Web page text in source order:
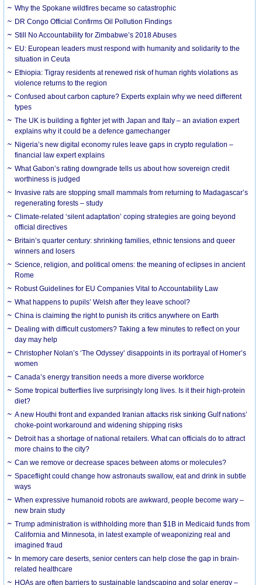
Why the Spokane wildfires became so catastrophic
DR Congo Official Confirms Oil Pollution Findings
Still No Accountability for Zimbabwe’s 2018 Abuses
EU: European leaders must respond with humanity and solidarity to the
situation in Ceuta
Ethiopia: Tigray residents at renewed risk of human rights violations as
violence returns to the region
Confused about carbon capture? Experts explain why we need different
types
The UK is building a fighter jet with Japan and Italy – an aviation expert
explains why it could be a defence gamechanger
Nigeria’s new digital economy rules leave gaps in crypto regulation –
financial law expert explains
What Gabon’s rating downgrade tells us about how sovereign credit
worthiness is judged
Invasive rats are stopping small mammals from returning to Madagascar’s
regenerating forests – study
Climate-related ‘silent adaptation’ coping strategies are going beyond
official directives
Britain’s quarter century: shrinking families, ethnic tensions and queer
winners and losers
Science, religion, and political omens: the meaning of eclipses in ancient
Rome
Robust Guidelines for EU Companies Vital to Accountability Law
What happens to pupils’ Welsh after they leave school?
China is claiming the right to punish its critics anywhere on Earth
Dealing with difficult customers? Taking a few minutes to reflect on your
day may help
Christopher Nolan’s ‘The Odyssey’ disappoints in its portrayal of Homer’s
women
Canada’s energy transition needs a more diverse workforce
Some tropical butterflies live surprisingly long lives. Is it their high-protein
diet?
A new Houthi front and expanded Iranian attacks risk sinking Gulf nations’
choke-point workaround and widening shipping risks
Detroit has a shortage of national retailers. What can officials do to attract
more chains to the city?
Can we remove or decrease spaces between atoms or molecules?
Spaceflight could change how astronauts swallow, eat and drink in subtle
ways
When expressive humanoid robots are awkward, people become wary –
new brain study
Trump administration is withholding more than $1B in Medicaid funds from
California and Minnesota, in latest example of weaponizing real and
imagined fraud
In memory care deserts, senior centers can help close the gap in brain-
related healthcare
HOAs are often barriers to sustainable landscaping and solar energy –